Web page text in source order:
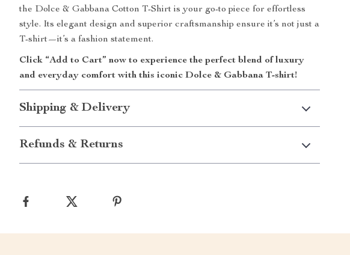
the Dolce & Gabbana Cotton T-Shirt is your go-to piece for effortless
style. Its elegant design and superior craftsmanship ensure it’s not just a
T-shirt—it’s a fashion statement.
Click “Add to Cart” now to experience the perfect blend of luxury
and everyday comfort with this iconic Dolce & Gabbana T-shirt!
Shipping & Delivery
Refunds & Returns